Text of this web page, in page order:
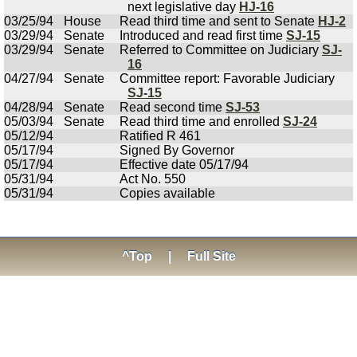
next legislative day HJ-16
03/25/94
House Read third time and sent to Senate HJ-2
03/29/94
Senate Introduced and read first time SJ-15
03/29/94
Senate Referred to Committee on Judiciary SJ-
16
04/27/94
Senate
Committee report: Favorable Judiciary
SJ-15
04/28/94
Senate Read second time SJ-53
05/03/94
Senate Read third time and enrolled SJ-24
05/12/94
Ratified R 461
05/17/94
Signed By Governor
05/17/94
Effective date 05/17/94
05/31/94
Act No. 550
05/31/94
Copies available
^Top Full Site